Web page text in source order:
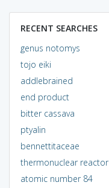
RECENT SEARCHES
genus notomys
tojo eiki
addlebrained
end product
bitter cassava
ptyalin
bennettitaceae
thermonuclear reactor
atomic number 84